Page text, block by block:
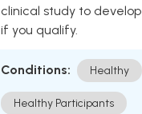
clinical study to
if you qualify.
Conditions: Healthy
Healthy Participants